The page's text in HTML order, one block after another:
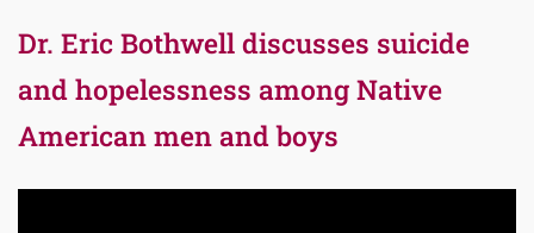
Dr. Eric Bothwell discusses suicide
and hopelessness among Native
American men and boys